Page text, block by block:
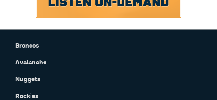
Broncos
Avalanche
Nuggets
Rockies